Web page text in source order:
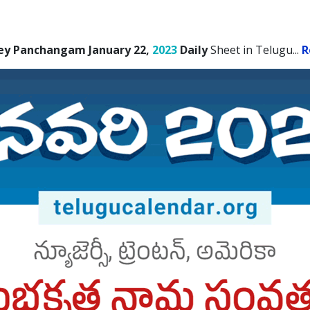
Panchangam January 22, 2023 DailySheet in Telugu...